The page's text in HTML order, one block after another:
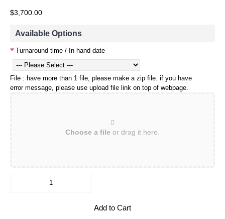
$3,700.00
Available Options
Turnaround time / In hand date
File : have more than 1 file, please make a zip file. if you have
error message, please use upload file link on top of webpage.
Choose a file or drag it here.
Add to Cart